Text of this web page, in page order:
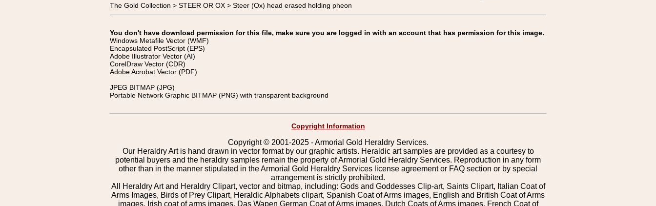
The Gold Collection > STEER OR OX > Steer (Ox) head erased holding pheon
You don't have download permission for this file, make sure you are logged in with an account that has permission for this image.
Windows Metafile Vector (WMF)
Encapsulated PostScript (EPS)
Adobe Illustrator Vector (AI)
CorelDraw Vector (CDR)
Adobe Acrobat Vector (PDF)
JPEG BITMAP (JPG)
Portable Network Graphic BITMAP (PNG) with transparent background
Copyright Information
Copyright © 2001-2025 - Armorial Gold Heraldry Services.
Our Heraldry Art is hand drawn in vector format by our graphic artists. Heraldic art samples are provided as a courtesy to
potential buyers and the heraldry samples remain the property of Armorial Gold Heraldry Services. Reproduction in any form
other than in the manner stipulated in the Armorial Gold Heraldry Services license agreement or FAQ section or by special
arrangement is strictly prohibited.
All Heraldry Art and Heraldry Clipart, vector and bitmap, including: Gods and Goddesses Clip-art, Saints Clipart, Italian Coat of
Arms Images, Birds of Prey Clipart, Heraldic Alphabets clipart, Spanish Coat of Arms images, English and British Coat of Arms
images, Irish coat of arms images, Das Wapen German Coat of Arms images, Dutch Coats of Arms images, French Coat of